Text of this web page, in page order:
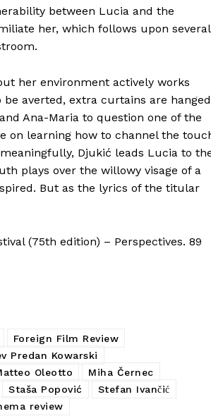
between Lucia and the
her, which follows upon several
her environment actively works
averted, extra curtains are hanged
Ana-Maria to question one of the
on learning how to channel the
Djukić leads Lucia to
plays over the willowy visage of a
But as the lyrics of the titular
(75th edition) – Perspectives. 89
Foreign Film Review
Predan Kowarski
Oleotto
Miha Černec
Staša Popović
Stefan Ivančić
review